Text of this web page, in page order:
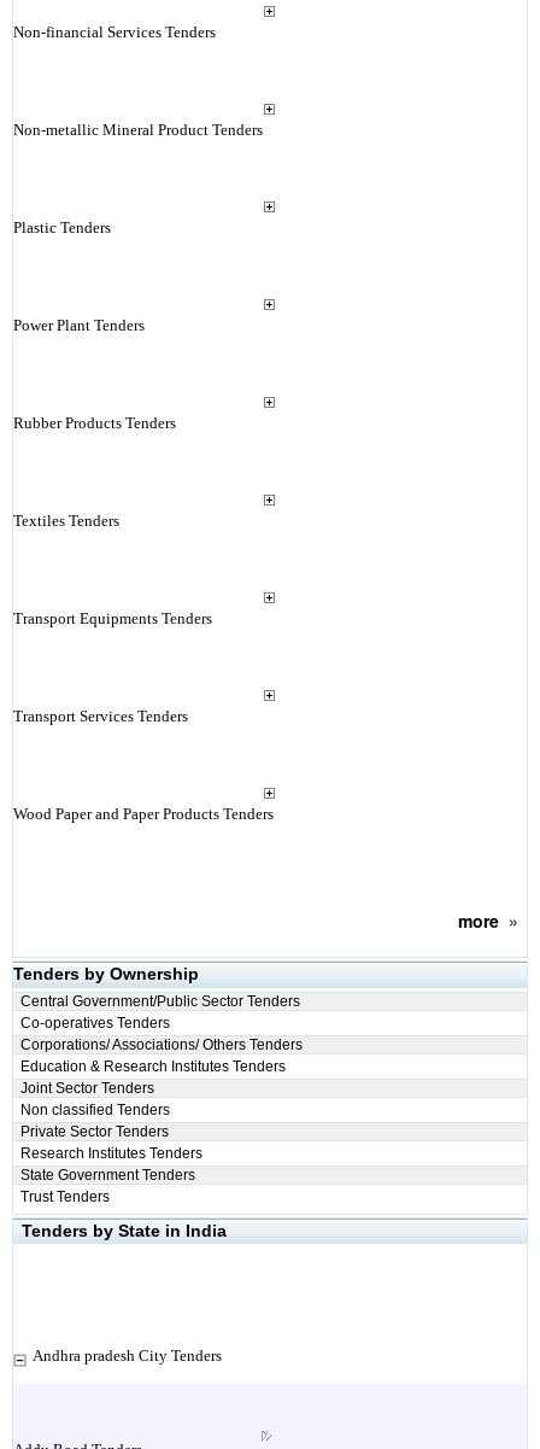
Non-financial Services Tenders
Non-metallic Mineral Product Tenders
Plastic Tenders
Power Plant Tenders
Rubber Products Tenders
Textiles Tenders
Transport Equipments Tenders
Transport Services Tenders
Wood Paper and Paper Products Tenders
more»
Tenders by Ownership
Central Government/Public Sector Tenders
Co-operatives Tenders
Corporations/ Associations/ Others Tenders
Education & Research Institutes Tenders
Joint Sector Tenders
Non classified Tenders
Private Sector Tenders
Research Institutes Tenders
State Government Tenders
Trust Tenders
Tenders by State in India
Andhra pradesh City Tenders